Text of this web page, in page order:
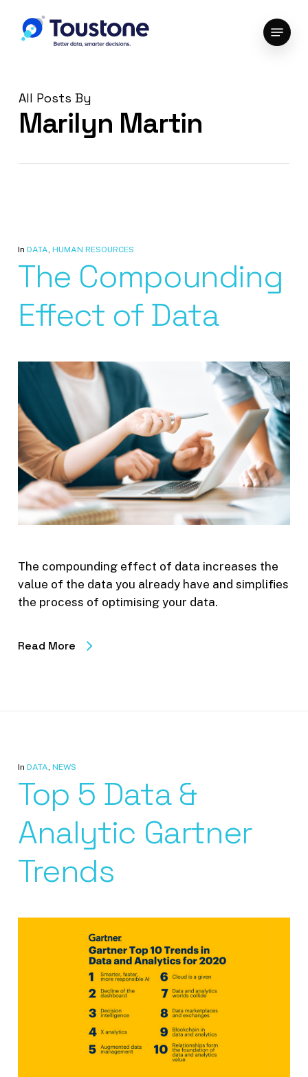
main
Menu
All Posts By
Marilyn Martin
In DATA, HUMAN RESOURCES
The Compounding
Effect of Data
The compounding effect of data increases the
value of the data you already have and simplifies
the process of optimising your data.
Read More
In DATA NEWS
Top 5 Data &
Analytic Gartner
Trends
Close